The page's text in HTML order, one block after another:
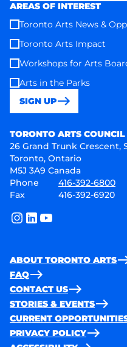
AREAS OF INTEREST
Toronto Arts News &
Toronto Arts Impact
Workshops for Arts
Arts in the Parks
SIGN UP
TORONTO ARTS COUNCIL
26 Grand Trunk Crescent,
Toronto, Ontario
M5J 3A9 Canada
Phone
416-392-6800
Fax
416-392-6920
instagram
linkedinyoutube
ABOUT TORONTO ARTS
FAQ
CONTACT US
STORIES & EVENTS
CURRENT
PRIVACY POLICY